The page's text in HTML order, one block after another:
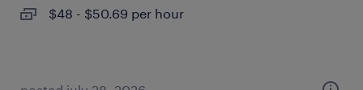
$48 - $50.69 per hour